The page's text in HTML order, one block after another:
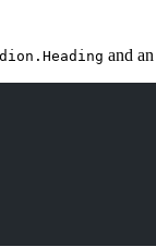
and an